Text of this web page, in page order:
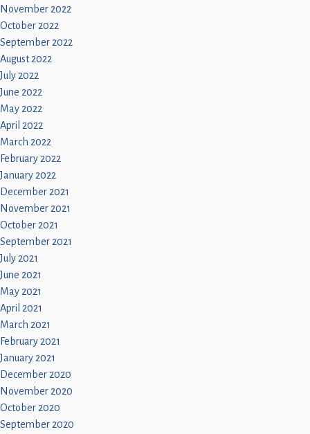
November 2022
October 2022
September 2022
August 2022
July 2022
June 2022
May 2022
April 2022
March 2022
February 2022
January 2022
December 2021
November 2021
October 2021
September 2021
July 2021
June 2021
May 2021
April 2021
March 2021
February 2021
January 2021
December 2020
November 2020
October 2020
September 2020